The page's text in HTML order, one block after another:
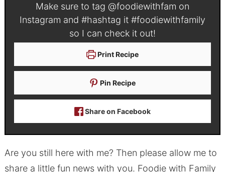
Make sure to tag @foodiewithfam on
Instagram and #hashtag it #foodiewithfamily
so I can check it out!
Print Recipe
Pin Recipe
Share on Facebook
Are you still here with me? Then please allow me to
share a little fun news with you. Foodie with Family